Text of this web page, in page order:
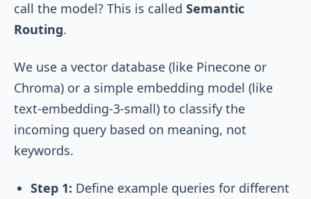
call the model? This is called Semantic
Routing.
We use a vector database (like Pinecone or
Chroma) or a simple embedding model (like
text-embedding-3-small) to classify the
incoming query based on meaning, not
keywords.
Step 1: Define example queries for different